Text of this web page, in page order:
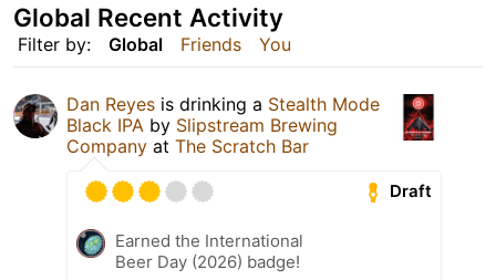
Filter by: Global Friends You
Global Recent Activity
Dan Reyes is drinking a Stealth Mode
Black IPA by Slipstream Brewing
Company at The Scratch Bar
Draft
Earned the International
Beer Day (2026) badge!